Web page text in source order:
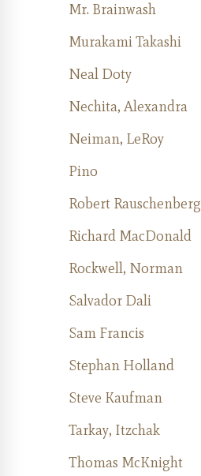
Mr. Brainwash
Murakami Takashi
Neal Doty
Nechita, Alexandra
Neiman, LeRoy
Pino
Robert Rauschenberg
Richard MacDonald
Rockwell, Norman
Salvador Dali
Sam Francis
Stephan Holland
Steve Kaufman
Tarkay, Itzchak
Thomas McKnight